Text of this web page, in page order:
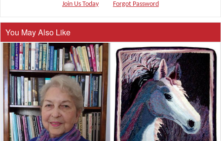
Join Us Today Forgot Password
You May Also Like